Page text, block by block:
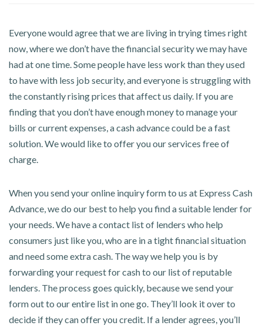
Everyone would agree that we are living in trying times right
now, where we don’t have the financial security we may have
had at one time. Some people have less work than they used
to have with less job security, and everyone is struggling with
the constantly rising prices that affect us daily. If you are
finding that you don’t have enough money to manage your
bills or current expenses, a cash advance could be a fast
solution. We would like to offer you our services free of
charge.
When you send your online inquiry form to us at Express Cash
Advance, we do our best to help you find a suitable lender for
your needs. We have a contact list of lenders who help
consumers just like you, who are in a tight financial situation
and need some extra cash. The way we help you is by
forwarding your request for cash to our list of reputable
lenders. The process goes quickly, because we send your
form out to our entire list in one go. They’ll look it over to
decide if they can offer you credit. If a lender agrees, you’ll